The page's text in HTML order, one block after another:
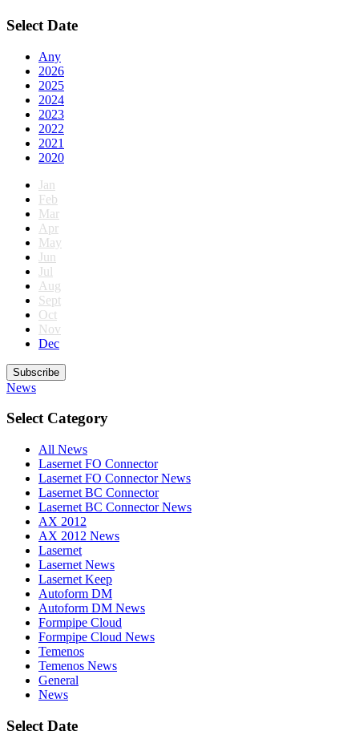
Select Date
Any
2026
2025
2024
2023
2022
2021
2020
Jan
Feb
Mar
Apr
May
Jun
Jul
Aug
Sept
Oct
Nov
Dec
Subscribe
News
Select Category
All News
Lasernet FO Connector
Lasernet FO Connector News
Lasernet BC Connector
Lasernet BC Connector News
AX 2012
AX 2012 News
Lasernet
Lasernet News
Lasernet Keep
Autoform DM
Autoform DM News
Formpipe Cloud
Formpipe Cloud News
Temenos
Temenos News
General
News
Select Date